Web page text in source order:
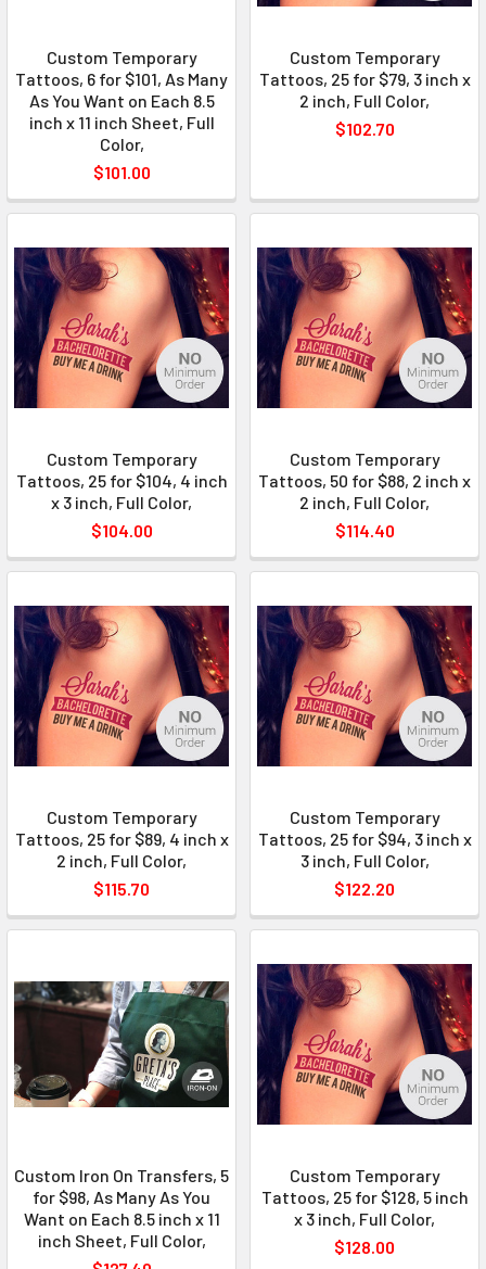
Custom Temporary
Tattoos, 6 for $101, As Many
As You Want on Each 8.5
inch x 11 inch Sheet, Full
Color,
$101.00
Custom Temporary
Tattoos, 25 for $79, 3 inch x
2 inch, Full Color,
$102.70
Custom Temporary
Tattoos, 25 for $104, 4 inch
x 3 inch, Full Color,
$104.00
Custom Temporary
Tattoos, 50 for $88, 2 inch x
2 inch, Full Color,
$114.40
Custom Temporary
Tattoos, 25 for $89, 4 inch x
2 inch, Full Color,
$115.70
Custom Temporary
Tattoos, 25 for $94, 3 inch x
3 inch, Full Color,
$122.20
Custom Iron On Transfers, 5
for $98, As Many As You
Want on Each 8.5 inch x 11
inch Sheet, Full Color,
Custom Temporary
Tattoos, 25 for $128, 5 inch
x 3 inch, Full Color,
$128.00